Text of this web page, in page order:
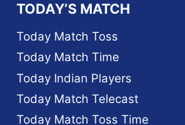
TODAY’S MATCH
Today Match Toss
Today Match Time
Today Indian Players
Today Match Telecast
Today Match Toss Time